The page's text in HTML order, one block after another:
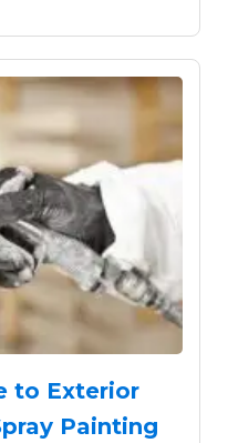
to Exterior
Painting